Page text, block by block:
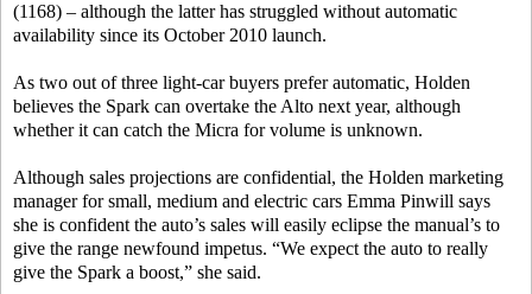
(1168) – although the latter has struggled without automatic
availability since its October 2010 launch.
As two out of three light-car buyers prefer automatic, Holden
believes the Spark can overtake the Alto next year, although
whether it can catch the Micra for volume is unknown.
Although sales projections are confidential, the Holden marketing
manager for small, medium and electric cars Emma Pinwill says
she is confident the auto’s sales will easily eclipse the manual’s to
give the range newfound impetus. “We expect the auto to really
give the Spark a boost,” she said.